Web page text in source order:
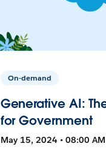
On-demand
Generative AI:
for Government
May 15, 2024 • 08:00